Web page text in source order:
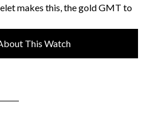
makes this, the gold GMT to
This Watch